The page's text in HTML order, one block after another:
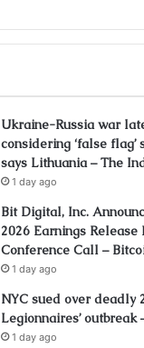
Ukraine-Russia war
considering ‘false
says Lithuania – The
1 day ago
Bit Digital, Inc.
2026 Earnings Release
Conference Call –
1 day ago
NYC sued over deadly
Legionnaires’ outbreak
1 day ago